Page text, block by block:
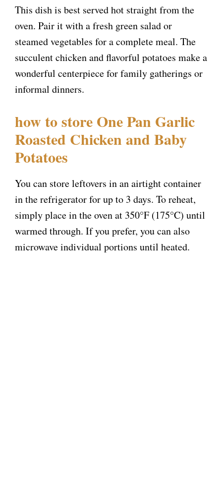
i
d
e
This dish is best served hot straight from the
oven. Pair it with a fresh green salad or
steamed vegetables for a complete meal. The
succulent chicken and flavorful potatoes make a
wonderful centerpiece for family gatherings or
informal dinners.
how to store One Pan Garlic
Roasted Chicken and Baby
Potatoes
You can store leftovers in an airtight container
in the refrigerator for up to 3 days. To reheat,
simply place in the oven at 350°F (175°C) until
warmed through. If you prefer, you can also
microwave individual portions until heated.